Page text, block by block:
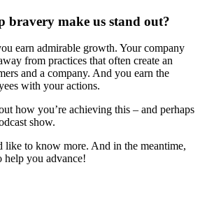
bravery make us stand out?
earn admirable growth. Your company
from practices that often create an
and a company. And you earn the
with your actions.
how you’re achieving this – and perhaps
show.
like to know more. And in the meantime,
help you advance!